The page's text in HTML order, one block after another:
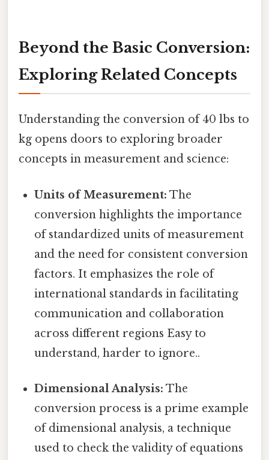
Beyond the Basic Conversion:
Exploring Related Concepts
Understanding the conversion of 40 lbs to
kg opens doors to exploring broader
concepts in measurement and science:
Units of Measurement: The
conversion highlights the importance
of standardized units of measurement
and the need for consistent conversion
factors. It emphasizes the role of
international standards in facilitating
communication and collaboration
across different regions Easy to
understand, harder to ignore..
Dimensional Analysis: The
conversion process is a prime example
of dimensional analysis, a technique
used to check the validity of equations